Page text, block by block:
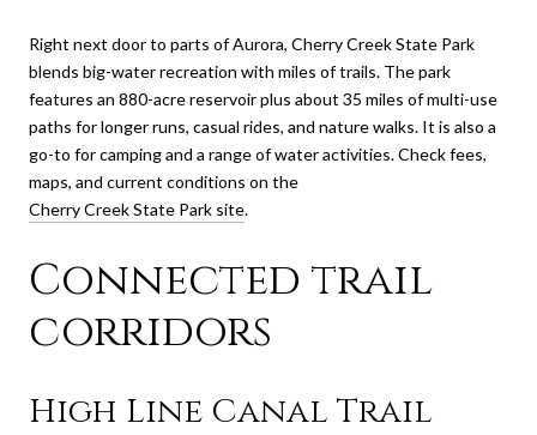
Right next door to parts of Aurora, Cherry Creek State Park
blends big-water recreation with miles of trails. The park
features an 880-acre reservoir plus about 35 miles of multi-use
paths for longer runs, casual rides, and nature walks. It is also a
go-to for camping and a range of water activities. Check fees,
maps, and current conditions on the
Cherry Creek State Park site.
Connected trail
corridors
High Line Canal Trail